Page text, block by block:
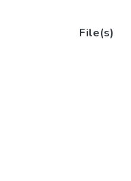
File(s)